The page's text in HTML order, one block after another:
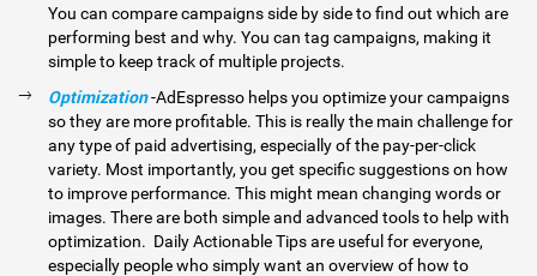
You can compare campaigns side by side to find out which are
performing best and why. You can tag campaigns, making it
simple to keep track of multiple projects.
Optimization-AdEspresso helps you optimize your campaigns
so they are more profitable. This is really the main challenge for
any type of paid advertising, especially of the pay-per-click
variety. Most importantly, you get specific suggestions on how
to improve performance. This might mean changing words or
images. There are both simple and advanced tools to help with
optimization. Daily Actionable Tips are useful for everyone,
especially people who simply want an overview of how to